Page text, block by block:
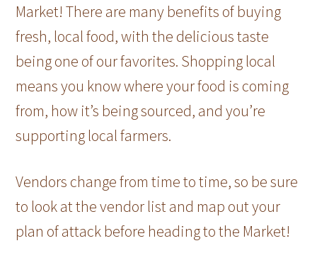
Market! There are many benefits of buying
fresh, local food, with the delicious taste
being one of our favorites. Shopping local
means you know where your food is coming
from, how it’s being sourced, and you’re
supporting local farmers.
Vendors change from time to time, so be sure
to look at the vendor list and map out your
plan of attack before heading to the Market!